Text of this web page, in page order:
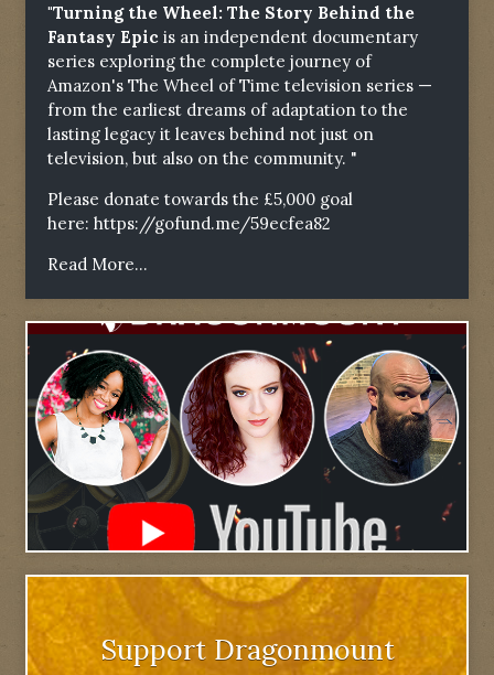
"Turning the Wheel: The Story Behind the
Fantasy Epic is an independent documentary
series exploring the complete journey of
Amazon's The Wheel of Time television series —
from the earliest dreams of adaptation to the
lasting legacy it leaves behind not just on
television, but also on the community. "
Please donate towards the £5,000 goal
here: https://gofund.me/59ecfea82
Read More...
Support Dragonmount